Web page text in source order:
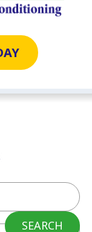
SEARCH